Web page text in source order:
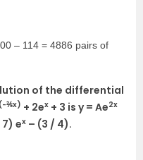
– 114 = 4886 pairs of
of the differential
(-⅖x) + 2ex + 3 is y = Ae2x
ex – (3 / 4).